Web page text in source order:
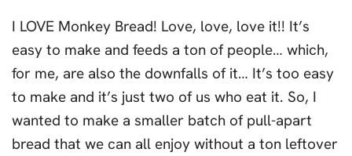
I LOVE Monkey Bread! Love, love, love it!! It’s
easy to make and feeds a ton of people… which,
for me, are also the downfalls of it… It’s too easy
to make and it’s just two of us who eat it. So, I
wanted to make a smaller batch of pull-apart
bread that we can all enjoy without a ton leftover